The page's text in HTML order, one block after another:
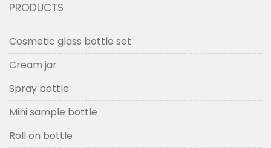
PRODUCTS
Cosmetic glass bottle set
Cream jar
Spray bottle
Mini sample bottle
Roll on bottle